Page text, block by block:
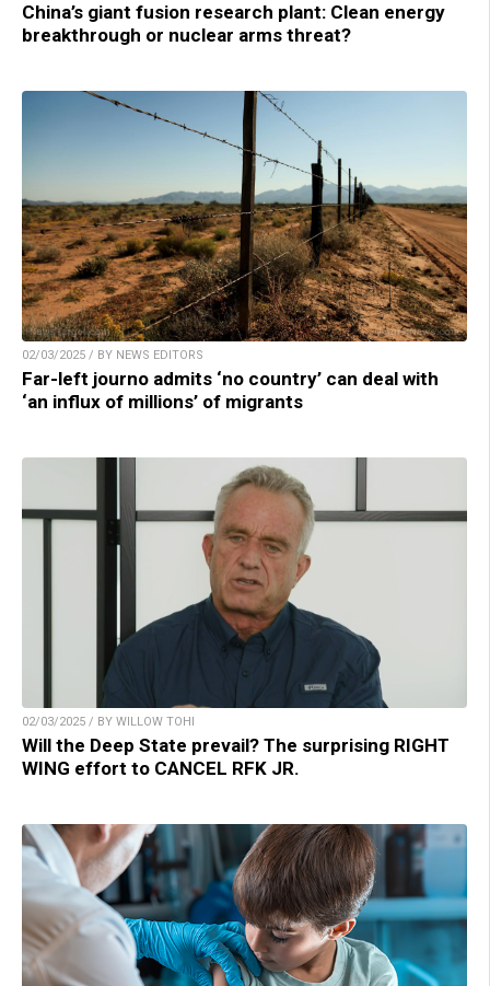
China’s giant fusion research plant: Clean energy
breakthrough or nuclear arms threat?
02/03/2025 / BY NEWS EDITORS
Far-left journo admits ‘no country’ can deal with
‘an influx of millions’ of migrants
02/03/2025 / BY WILLOW TOHI
Will the Deep State prevail? The surprising RIGHT
WING effort to CANCEL RFK JR.